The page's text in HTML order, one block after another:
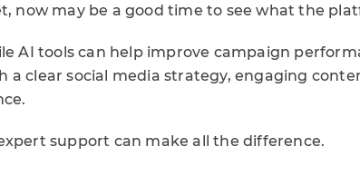
now may be a good time to see what the
AI tools can help improve campaign
a clear social media strategy, engaging
support can make all the difference.